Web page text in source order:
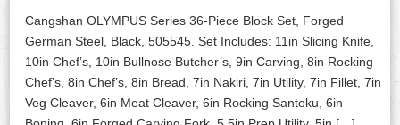
Cangshan OLYMPUS Series 36-Piece Block Set, Forged
German Steel, Black, 505545. Set Includes: 11in Slicing Knife,
10in Chef’s, 10in Bullnose Butcher’s, 9in Carving, 8in Rocking
Chef’s, 8in Chef’s, 8in Bread, 7in Nakiri, 7in Utility, 7in Fillet, 7in
Veg Cleaver, 6in Meat Cleaver, 6in Rocking Santoku, 6in